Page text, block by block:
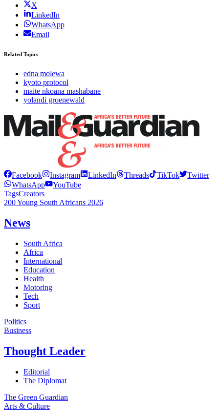
X
LinkedIn
WhatsApp
Email
Related Topics
edna molewa
kyoto protocol
maite nkoana mashabane
yolandi groenewald
Facebook Instagram LinkedIn Threads TikTok
Twitter
WhatsApp
YouTube
TagsCreators
200 Young South Africans 2026
News
South Africa
Africa
International
Education
Health
Motoring
Tech
Sport
Politics
Business
Thought Leader
Editorial
The Diplomat
The Green Guardian
Arts & Culture